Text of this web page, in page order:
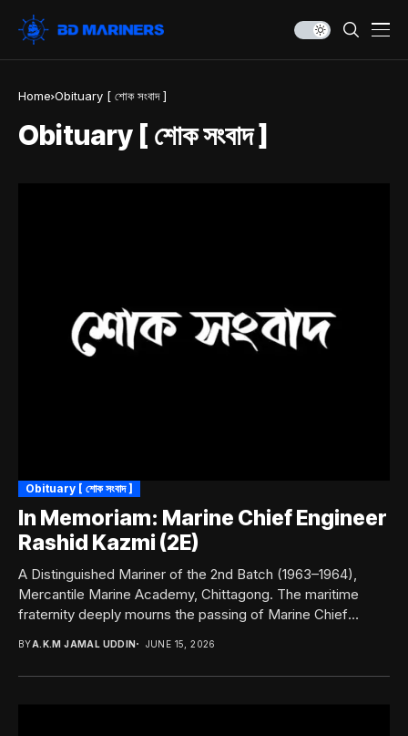
Home Obituary [ শোক সংবাদ ]
Obituary [ শোক সংবাদ ]
Obituary [ শোক সংবাদ ]
In Memoriam: Marine Chief Engineer
Rashid Kazmi (2E)
A Distinguished Mariner of the 2nd Batch (1963–1964),
Mercantile Marine Academy, Chittagong. The maritime
fraternity deeply mourns the passing of Marine Chief
BYA.K.M JAMAL UDDIN JUNE 15, 2026